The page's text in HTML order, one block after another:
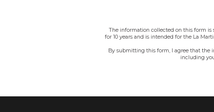
The information collected on this form
for 10 years and is intended for the La
By submitting this form, I agree that the
including